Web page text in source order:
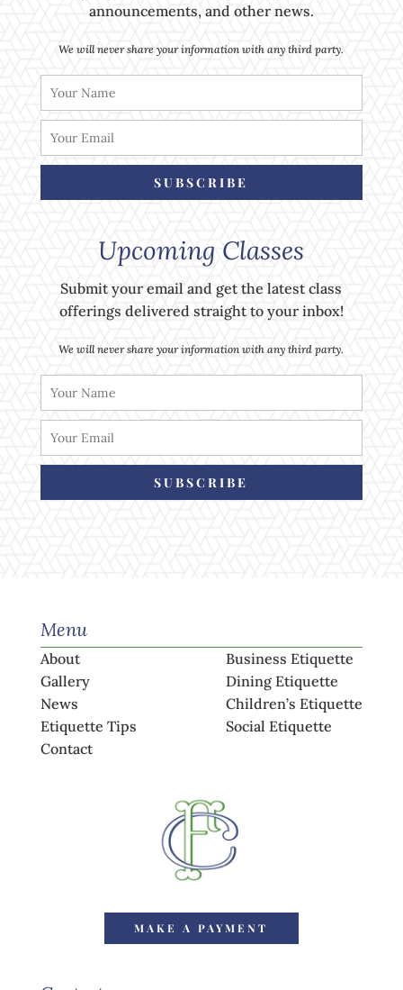
announcements, and other news.
We will never share your information with any third party.
SUBSCRIBE
Upcoming Classes
Submit your email and get the latest class
offerings delivered straight to your inbox!
We will never share your information with any third party.
SUBSCRIBE
Menu
About
Gallery
News
Etiquette Tips
Contact
Business Etiquette
Dining Etiquette
Children’s Etiquette
Social Etiquette
MAKE A PAYMENT